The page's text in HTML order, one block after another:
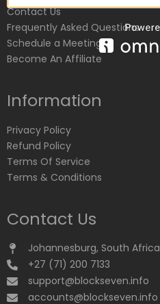
Contact Us
Frequently Asked Questions
Schedule a Meeting
Become An Affiliate
Information
Privacy Policy
Refund Policy
Terms Of Service
Terms & Conditions
Contact Us
Johannesburg, South Africa
+27 (71) 200 7133
support@blockseven.info
accounts@blockseven.info